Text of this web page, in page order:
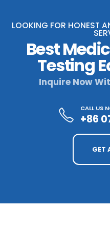
LOOKING FOR HONEST
Best
Testing
Inquire Now
CALL US
+86
GET